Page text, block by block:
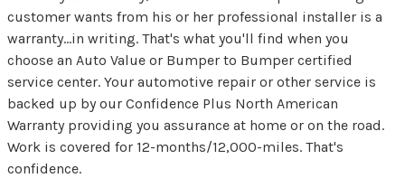
customer wants from his or her professional installer is a
warranty...in writing. That's what you'll find when you
choose an Auto Value or Bumper to Bumper certified
service center. Your automotive repair or other service is
backed up by our Confidence Plus North American
Warranty providing you assurance at home or on the road.
Work is covered for 12-months/12,000-miles. That's
confidence.